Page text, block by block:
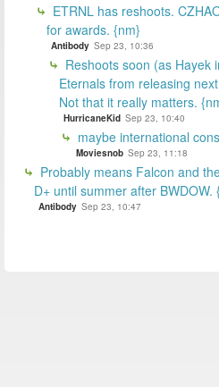
ETRNL has reshoots.
for awards. {nm}
Antibody Sep 23, 10:36
Reshoots soon (as Hayek
Eternals from releasing
Not that it really matters.
HurricaneKid Sep 23, 10:40
maybe international
Moviesnob Sep 23, 11:18
Probably means Falcon and
D+ until summer after BWDOW.
Antibody Sep 23, 10:47